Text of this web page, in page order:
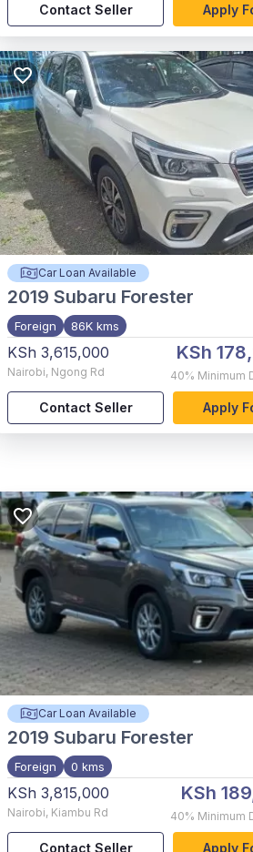
Contact Seller Apply
Car Loan Available
2019 Subaru Forester
Foreign 86K kms
KSh 3,615,000
Nairobi, Ngong Rd
KSh
40% Minimum
Contact Seller Apply
Car Loan Available
2019 Subaru Forester
Foreign 0 kms
KSh 3,815,000
Nairobi, Kiambu Rd
KSh
40% Minimum
Contact Seller Apply